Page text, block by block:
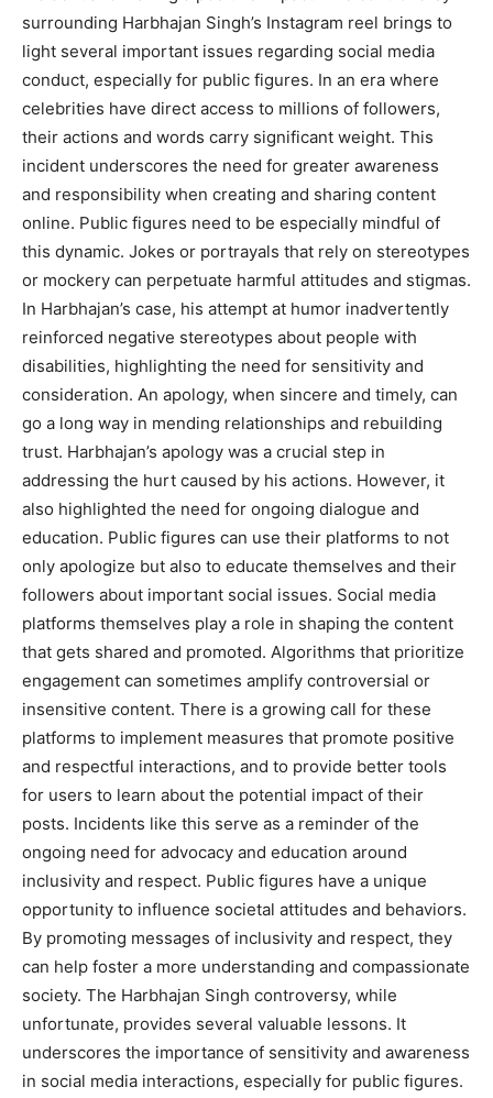
surrounding Harbhajan Singh’s Instagram reel brings to
light several important issues regarding social media
conduct, especially for public figures. In an era where
celebrities have direct access to millions of followers,
their actions and words carry significant weight. This
incident underscores the need for greater awareness
and responsibility when creating and sharing content
online. Public figures need to be especially mindful of
this dynamic. Jokes or portrayals that rely on stereotypes
or mockery can perpetuate harmful attitudes and stigmas.
In Harbhajan’s case, his attempt at humor inadvertently
reinforced negative stereotypes about people with
disabilities, highlighting the need for sensitivity and
consideration. An apology, when sincere and timely, can
go a long way in mending relationships and rebuilding
trust. Harbhajan’s apology was a crucial step in
addressing the hurt caused by his actions. However, it
also highlighted the need for ongoing dialogue and
education. Public figures can use their platforms to not
only apologize but also to educate themselves and their
followers about important social issues. Social media
platforms themselves play a role in shaping the content
that gets shared and promoted. Algorithms that prioritize
engagement can sometimes amplify controversial or
insensitive content. There is a growing call for these
platforms to implement measures that promote positive
and respectful interactions, and to provide better tools
for users to learn about the potential impact of their
posts. Incidents like this serve as a reminder of the
ongoing need for advocacy and education around
inclusivity and respect. Public figures have a unique
opportunity to influence societal attitudes and behaviors.
By promoting messages of inclusivity and respect, they
can help foster a more understanding and compassionate
society. The Harbhajan Singh controversy, while
unfortunate, provides several valuable lessons. It
underscores the importance of sensitivity and awareness
in social media interactions, especially for public figures.